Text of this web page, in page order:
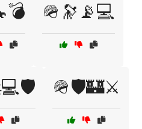
🪖🔭📡💻
🪖🛡️🏰⚔️